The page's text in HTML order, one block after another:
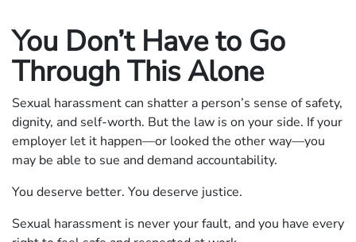
You Don’t Have to Go
Through This Alone
Sexual harassment can shatter a person’s sense of safety,
dignity, and self-worth. But the law is on your side. If your
employer let it happen—or looked the other way—you
may be able to sue and demand accountability.
You deserve better. You deserve justice.
Sexual harassment is never your fault, and you have every